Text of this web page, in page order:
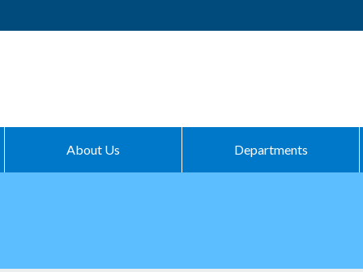
About Us Departments